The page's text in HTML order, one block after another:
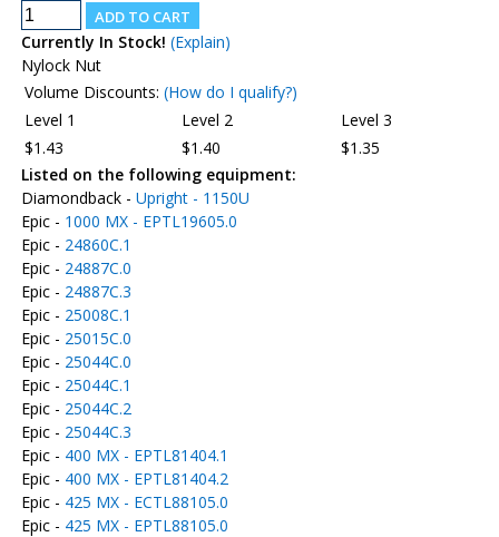
Currently In Stock! (Explain)
Nylock Nut
Volume Discounts: (How do I qualify?)
Level 1
Level 2
Level 3
$1.43
$1.40
$1.35
Listed on the following equipment:
Diamondback - Upright - 1150U
Epic - 1000 MX - EPTL19605.0
Epic - 24860C.1
Epic - 24887C.0
Epic - 24887C.3
Epic - 25008C.1
Epic - 25015C.0
Epic - 25044C.0
Epic - 25044C.1
Epic - 25044C.2
Epic - 25044C.3
Epic - 400 MX - EPTL81404.1
Epic - 400 MX - EPTL81404.2
Epic - 425 MX - ECTL88105.0
Epic - 425 MX - EPTL88105.0